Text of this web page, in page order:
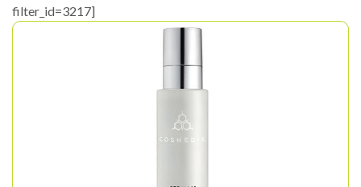
filter_id=3217]